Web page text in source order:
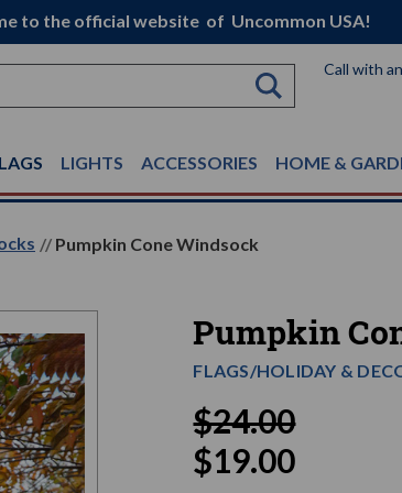
to the official website of Uncommon USA!
Call with
LIGHTS ACCESSORIES HOME &
Pumpkin Cone Windsock
Pumpkin
FLAGS/HOLIDAY &
$24.00
$19.00